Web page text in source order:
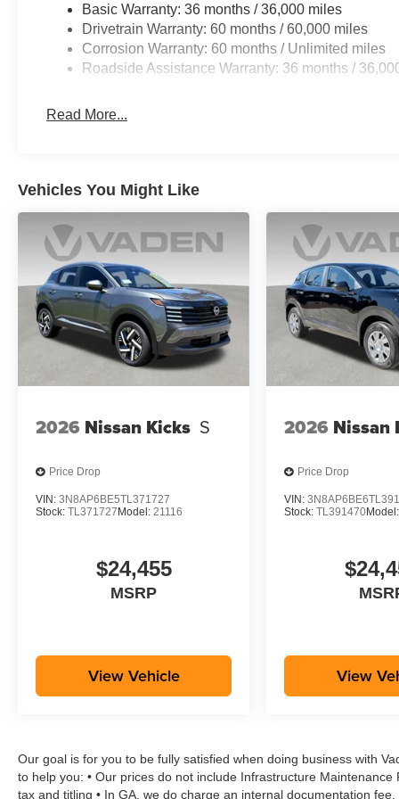
Basic Warranty: 36 months / 36,000 miles
Drivetrain Warranty: 60 months / 60,000 miles
Corrosion Warranty: 60 months / Unlimited miles
Roadside Assistance Warranty: 36 months /
Read More...
Vehicles You Might Like
2026 Nissan Kicks S
Price Drop
VIN: 3N8AP6BE5TL371727
Stock: TL371727 Model: 21116
$24,455
MSRP
View Vehicle
2026 Nissan
Price Drop
VIN:
Stock:TL391470
View
Our goal is for you to be fully satisfied when doing business with
to help you: • Our prices do not include Infrastructure
tax and titling • In GA, we do charge an internal documentation